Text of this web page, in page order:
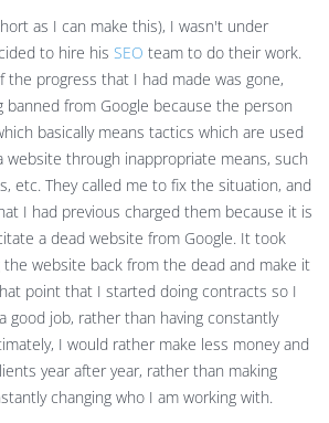
as I can make this), I wasn't under
to hire his SEO team to do their work.
the progress that I had made was gone,
from Google because the person
basically means tactics which are used
website through inappropriate means, such
etc. They called me to fix the situation, and
I had previous charged them because it is
a dead website from Google. It took
website back from the dead and make it
point that I started doing contracts so I
good job, rather than having constantly
I would rather make less money and
year after year, rather than making
changing who I am working with.